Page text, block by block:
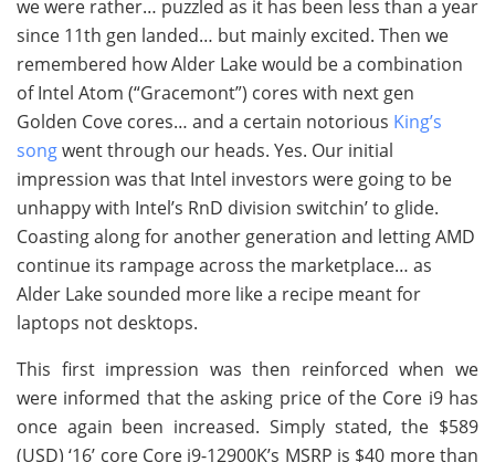
we were rather… puzzled as it has been less than a year
since 11th gen landed… but mainly excited. Then we
remembered how Alder Lake would be a combination
of Intel Atom (“Gracemont”) cores with next gen
Golden Cove cores… and a certain notorious King’s
songwent through our heads. Yes. Our initial
impression was that Intel investors were going to be
unhappy with Intel’s RnD division switchin’ to glide.
Coasting along for another generation and letting AMD
continue its rampage across the marketplace… as
Alder Lake sounded more like a recipe meant for
laptops not desktops.
This first impression was then reinforced when we
were informed that the asking price of the Core i9 has
once again been increased. Simply stated, the $589
(USD) ‘16’ core Core i9-12900K’s MSRP is $40 more than